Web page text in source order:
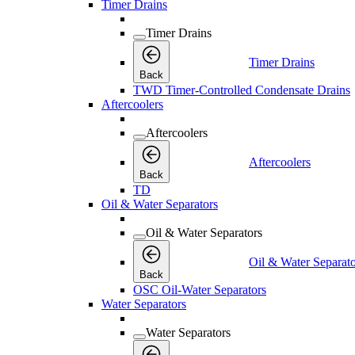
Timer Drains
Timer Drains
Back
Timer Drains
TWD Timer-Controlled Condensate Drains
Aftercoolers
Aftercoolers
Back
Aftercoolers
TD
Oil & Water Separators
Oil & Water Separators
Back
Oil & Water
OSC Oil-Water Separators
Water Separators
Water Separators